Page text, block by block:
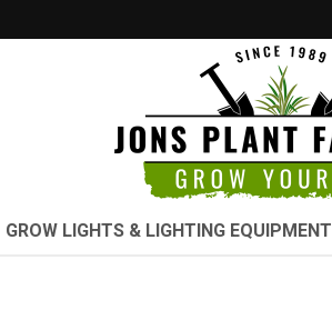
GROW LIGHTS & LIGHTING EQUIPMENT